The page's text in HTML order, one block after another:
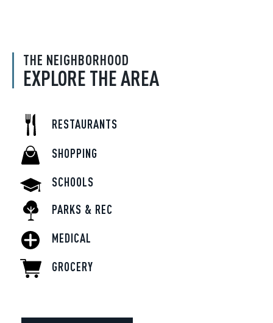
THE NEIGHBORHOOD
EXPLORE THE AREA
RESTAURANTS
SHOPPING
SCHOOLS
PARKS & REC
MEDICAL
GROCERY